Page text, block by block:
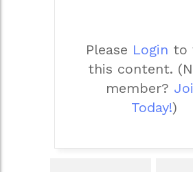
Please Login to
this content.
member?
Today!)